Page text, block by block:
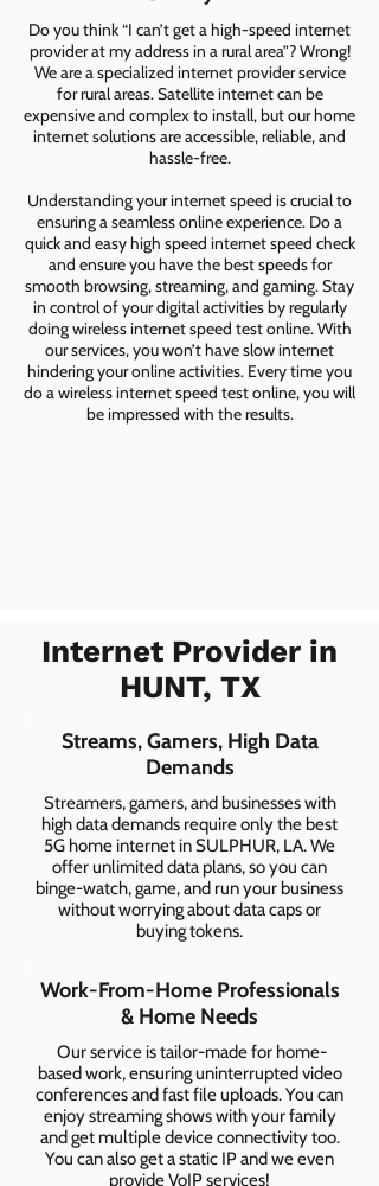
Do you think “I can’t get a high-speed internet
provider at my address in a rural area”? Wrong!
We are a specialized internet provider service
for rural areas. Satellite internet can be
expensive and complex to install, but our home
internet solutions are accessible, reliable, and
hassle-free.
Understanding your internet speed is crucial to
ensuring a seamless online experience. Do a
quick and easy high speed internet speed check
and ensure you have the best speeds for
smooth browsing, streaming, and gaming. Stay
in control of your digital activities by regularly
doing wireless internet speed test online. With
our services, you won’t have slow internet
hindering your online activities. Every time you
do a wireless internet speed test online, you will
be impressed with the results.
Internet Provider in
HUNT, TX
Streams, Gamers, High Data
Demands
Streamers, gamers, and businesses with
high data demands require only the best
5G home internet in SULPHUR, LA. We
offer unlimited data plans, so you can
binge-watch, game, and run your business
without worrying about data caps or
buying tokens.
Work-From-Home Professionals
& Home Needs
Our service is tailor-made for home-
based work, ensuring uninterrupted video
conferences and fast file uploads. You can
enjoy streaming shows with your family
and get multiple device connectivity too.
You can also get a static IP and we even
provide VoIP services!